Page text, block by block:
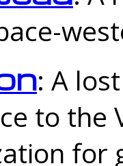
: A
to the
for